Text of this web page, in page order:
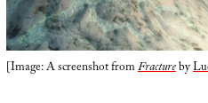
[Image: A screenshot fromFractureby